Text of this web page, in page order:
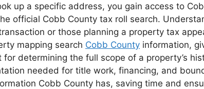
up a specific address, you gain access to
official Cobb County tax roll search.
or those planning a property tax
mapping search Cobb County information,
determining the full scope of a property’s
needed for title work, financing, and
Cobb County has, saving time and